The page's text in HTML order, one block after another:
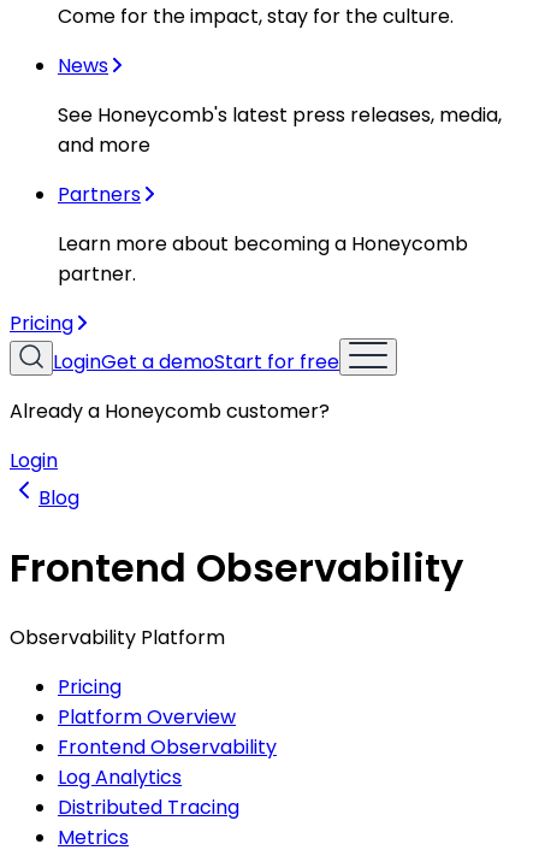
Come for the impact, stay for the culture.
News
See Honeycomb's latest press releases, media,
and more
Partners
Learn more about becoming a Honeycomb
partner.
Pricing
LoginGet a demoStart for free
Already a Honeycomb customer?
Login
Blog
Frontend Observability
Observability Platform
Pricing
Platform Overview
Frontend Observability
Log Analytics
Distributed Tracing
Metrics